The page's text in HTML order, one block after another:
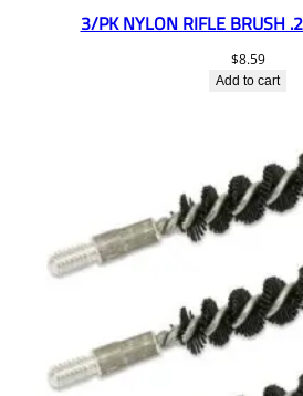
3/PK NYLON RIFLE BRUSH
$8.59
Add to cart